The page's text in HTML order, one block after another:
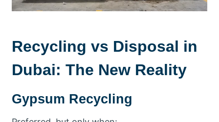
Recycling vs Disposal in
Dubai: The New Reality
Gypsum Recycling